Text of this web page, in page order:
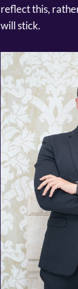
reflect this,
will stick.